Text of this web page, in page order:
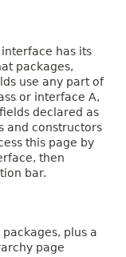
has its
packages,
use any part of
or interface A,
declared as
and constructors
this page by
then
bar.
plus a
page